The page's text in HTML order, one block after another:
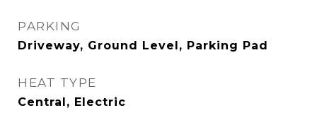
PARKING
Driveway, Ground Level, Parking Pad
HEAT TYPE
Central, Electric